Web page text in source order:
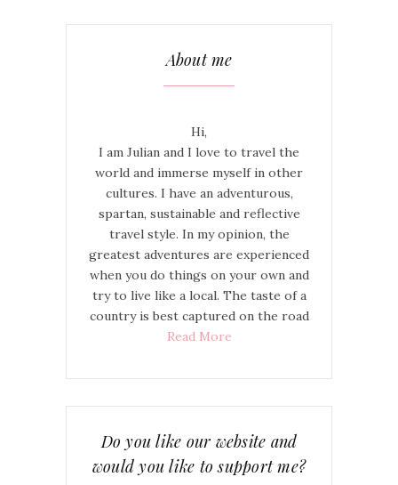
About me
Hi,
I am Julian and I love to travel the
world and immerse myself in other
cultures. I have an adventurous,
spartan, sustainable and reflective
travel style. In my opinion, the
greatest adventures are experienced
when you do things on your own and
try to live like a local. The taste of a
country is best captured on the road
Read More
Do you like our website and
would you like to support me?